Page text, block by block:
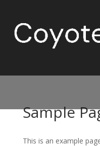
Sample
This is an example